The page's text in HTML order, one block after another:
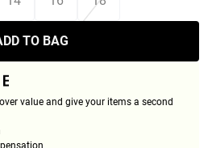
TO BAG
value and give your items a second